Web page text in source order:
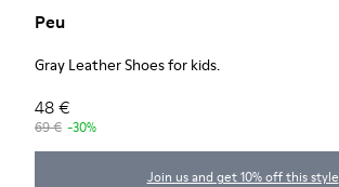
Peu
Gray Leather Shoes for kids.
48 €
69 € -30%
Join us and get 10% off this style